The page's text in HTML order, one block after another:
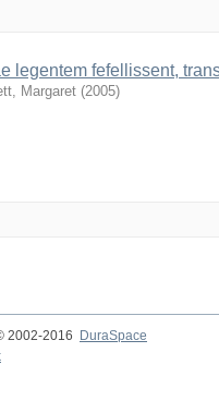
legentem fefellissent,
Margaret (2005)
2002-2016 DuraSpace